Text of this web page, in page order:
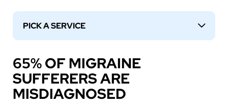
PICK A SERVICE ↓
65% OF MIGRAINE
SUFFERERS ARE
MISDIAGNOSED